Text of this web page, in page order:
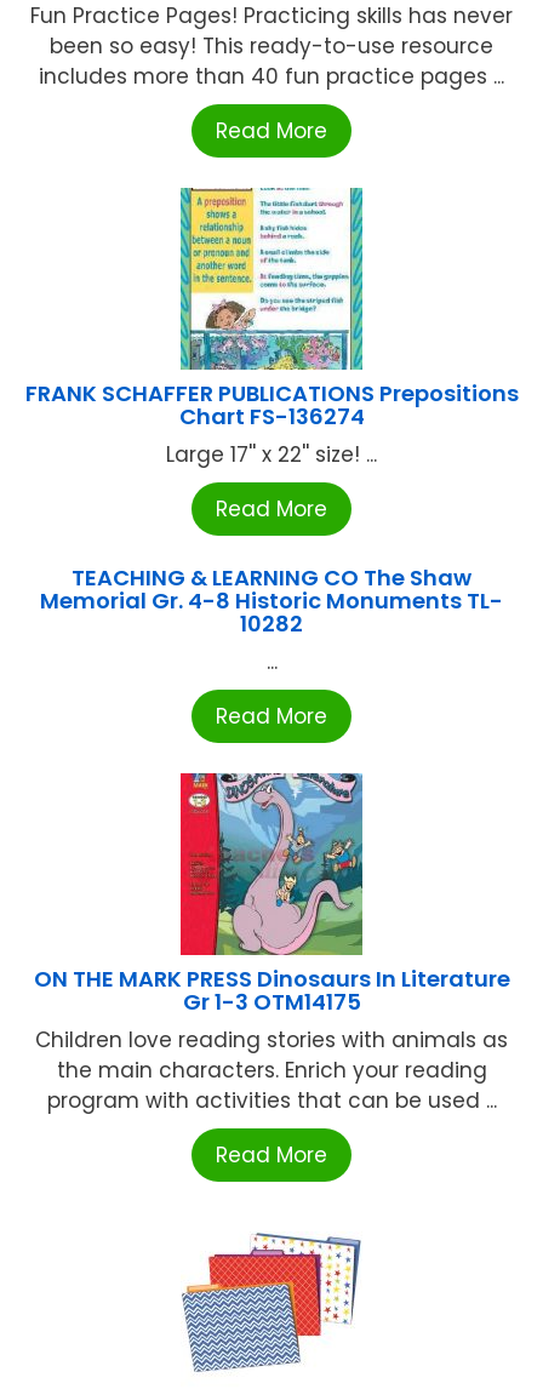
Fun Practice Pages! Practicing skills has never
been so easy! This ready-to-use resource
includes more than 40 fun practice pages ...
Read More
FRANK SCHAFFER PUBLICATIONS Prepositions
Chart FS-136274
Large 17'' x 22'' size! ...
Read More
TEACHING & LEARNING CO The Shaw
Memorial Gr. 4-8 Historic Monuments TL-
10282
...
Read More
ON THE MARK PRESS Dinosaurs In Literature
Gr 1-3 OTM14175
Children love reading stories with animals as
the main characters. Enrich your reading
program with activities that can be used ...
Read More